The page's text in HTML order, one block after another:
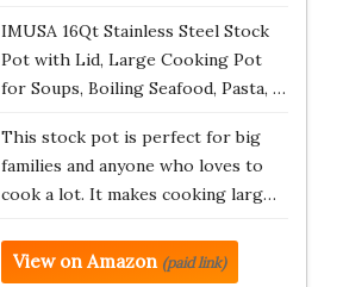
IMUSA 16Qt Stainless Steel Stock
Pot with Lid, Large Cooking Pot
for Soups, Boiling Seafood, Pasta, …
This stock pot is perfect for big
families and anyone who loves to
cook a lot. It makes cooking larg…
View on Amazon (paid link)